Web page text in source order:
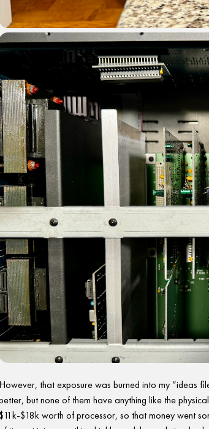
However, that exposure was burned into my “ideas
but none of them have anything like the
$11k-$18k worth of processor, so that money went